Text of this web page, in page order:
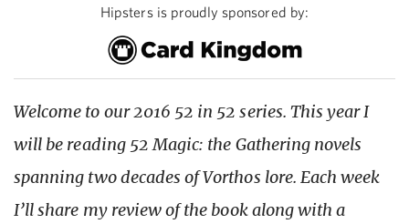
Hipsters is proudly sponsored by:
Welcome to our 2016 52 in 52 series. This year I
will be reading 52 Magic: the Gathering novels
spanning two decades of Vorthos lore. Each week
I’ll share my review of the book along with a